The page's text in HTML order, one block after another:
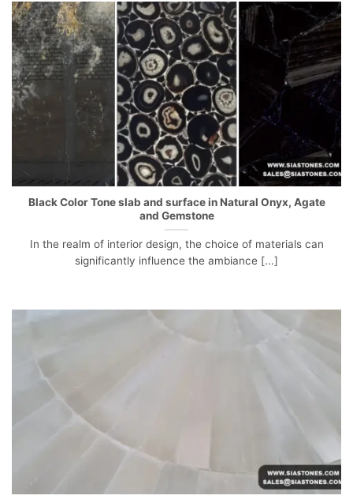
Black Color Tone slab and surface in Natural Onyx, Agate
and Gemstone
In the realm of interior design, the choice of materials can
significantly influence the ambiance [...]